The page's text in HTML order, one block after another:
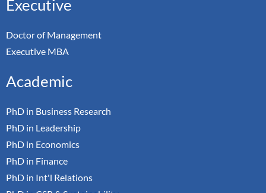
Executive
Doctor of Management
Executive MBA
Academic
PhD in Business Research
PhD in Leadership
PhD in Economics
PhD in Finance
PhD in Int'l Relations